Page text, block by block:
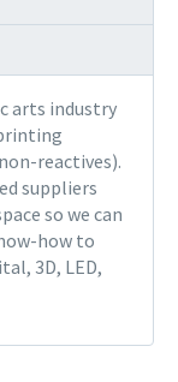
arts industry
reactives).
suppliers
so we can
how to
3D, LED,